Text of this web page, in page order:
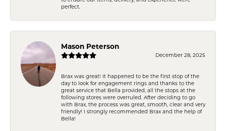
perfect.
Mason Peterson
December 28, 2025
Brax was great! It happened to be the first stop of the
day to look for engagement rings and thanks to the
great service that Bella provided, all the stops at the
following stores were overruled. After deciding to go
with Brax, the process was great, smooth, clear and very
friendly! I strongly recommended Brax and the help of
Bella!